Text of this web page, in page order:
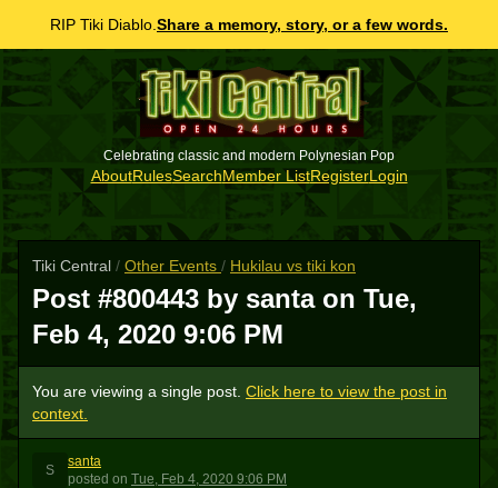
RIP Tiki Diablo. Share a memory, story, or a few words.
Celebrating classic and modern Polynesian Pop
AboutRulesSearchMember ListRegisterLogin
Tiki Central / Other Events / Hukilau vs tiki kon
Post #800443 by santa on Tue,
Feb 4, 2020 9:06 PM
You are viewing a single post. Click here to view the post in
context.
S
santa
posted on Tue, Feb 4, 2020 9:06 PM